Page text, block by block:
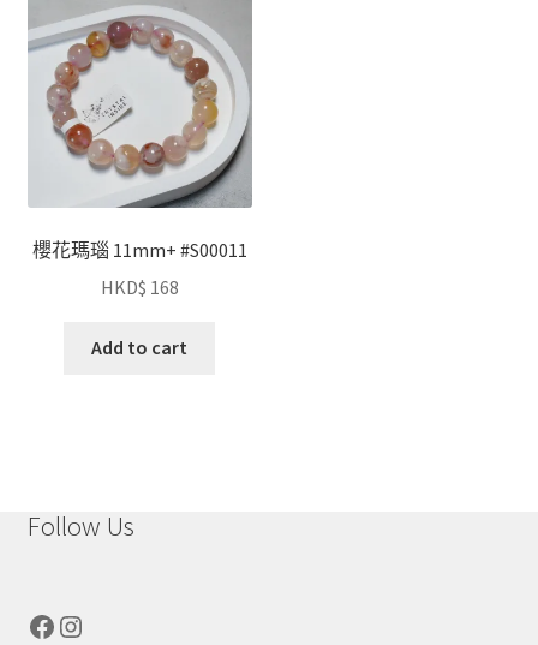
櫻花瑪瑙 11mm+ #S00011
HKD$ 168
Add to cart
Follow Us
Facebook
Instagram